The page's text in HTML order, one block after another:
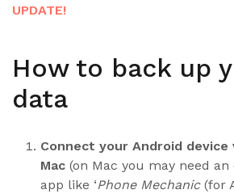
UPDATE!
How to back up
data
Connect your Android device
Mac (on Mac you may need
app like ‘Phone Mechanic(for